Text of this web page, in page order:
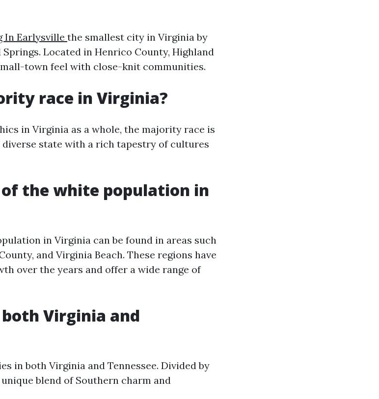
In Earlysville the smallest city in Virginia by
Located in Henrico County, Highland
town feel with close-knit communities.
race in Virginia?
in Virginia as a whole, the majority race is
diverse state with a rich tapestry of cultures
the white population in
in Virginia can be found in areas such
and Virginia Beach. These regions have
over the years and offer a wide range of
Virginia and
in both Virginia and Tennessee. Divided by
blend of Southern charm and